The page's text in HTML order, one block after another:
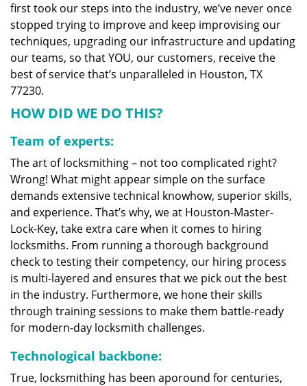
first took our steps into the industry, we’ve never once
stopped trying to improve and keep improvising our
techniques, upgrading our infrastructure and updating
our teams, so that YOU, our customers, receive the
best of service that’s unparalleled in Houston, TX
77230.
HOW DID WE DO THIS?
Team of experts:
The art of locksmithing – not too complicated right?
Wrong! What might appear simple on the surface
demands extensive technical knowhow, superior skills,
and experience. That’s why, we at Houston-Master-
Lock-Key, take extra care when it comes to hiring
locksmiths. From running a thorough background
check to testing their competency, our hiring process
is multi-layered and ensures that we pick out the best
in the industry. Furthermore, we hone their skills
through training sessions to make them battle-ready
for modern-day locksmith challenges.
Technological backbone:
True, locksmithing has been aporound for centuries,